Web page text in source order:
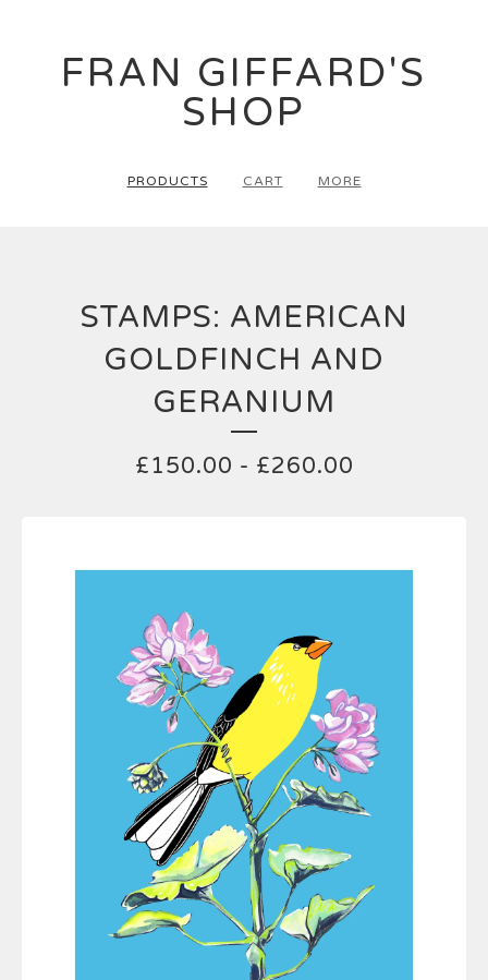
FRAN GIFFARD'S
SHOP
PRODUCTS CART MORE
STAMPS: AMERICAN
GOLDFINCH AND
GERANIUM
£150.00 - £260.00